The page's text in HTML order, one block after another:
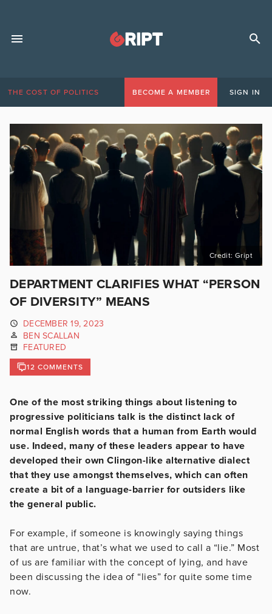
THE COST OF POLITICS BECOME A MEMBER SIGN IN
Credit: Gript
DEPARTMENT CLARIFIES WHAT “PERSON
OF DIVERSITY” MEANS
DECEMBER 19, 2023
BEN SCALLAN
FEATURED
12 COMMENTS
One of the most striking things about listening to
progressive politicians talk is the distinct lack of
normal English words that a human from Earth would
use. Indeed, many of these leaders appear to have
developed their own Clingon-like alternative dialect
that they use amongst themselves, which can often
create a bit of a language-barrier for outsiders like
the general public.
For example, if someone is knowingly saying things
that are untrue, that’s what we used to call a “lie.” Most
of us are familiar with the concept of lying, and have
been discussing the idea of “lies” for quite some time
now.